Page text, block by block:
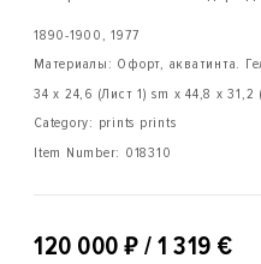
1890-1900, 1977
Материалы: Офорт, акватинта.
34 х 24,6 (Лист 1) sm x 44,8 х 31,2
Category: prints prints
Item Number: 018310
120 000 ₽ / 1 319 €